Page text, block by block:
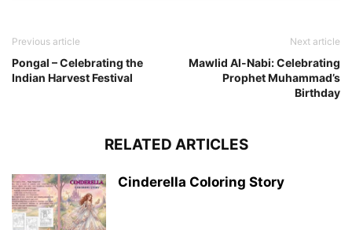
Previous article
Pongal – Celebrating the
Indian Harvest Festival
Next article
Mawlid Al-Nabi: Celebrating
Prophet Muhammad’s
Birthday
RELATED ARTICLES
Cinderella Coloring Story